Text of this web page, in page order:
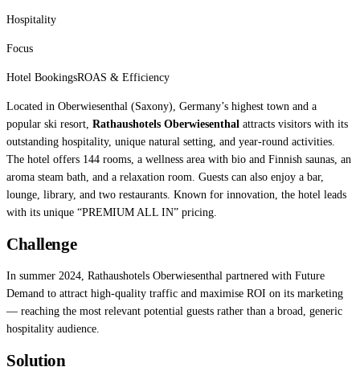
Hospitality
Focus
Hotel BookingsROAS & Efficiency
Located in Oberwiesenthal (Saxony), Germany’s highest town and a
popular ski resort, Rathaushotels Oberwiesenthal attracts visitors with its
outstanding hospitality, unique natural setting, and year-round activities.
The hotel offers 144 rooms, a wellness area with bio and Finnish saunas, an
aroma steam bath, and a relaxation room. Guests can also enjoy a bar,
lounge, library, and two restaurants. Known for innovation, the hotel leads
with its unique “PREMIUM ALL IN” pricing.
Challenge
In summer 2024, Rathaushotels Oberwiesenthal partnered with Future
Demand to attract high-quality traffic and maximise ROI on its marketing
— reaching the most relevant potential guests rather than a broad, generic
hospitality audience.
Solution